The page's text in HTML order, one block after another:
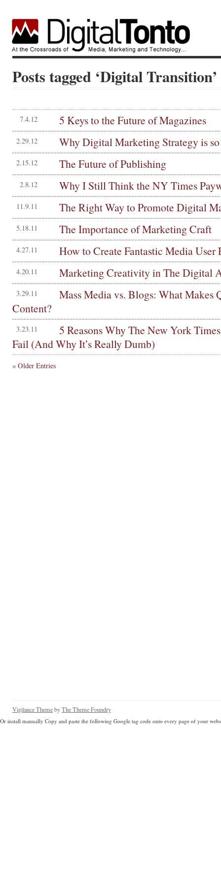
Posts tagged ‘Digital Transition’
7.4.12 5 Keys to the Future of Magazines
2.29.12 Why Digital Marketing Strategy is
2.15.12 The Future of Publishing
2.8.12 Why I Still Think the NY Times
11.9.11 The Right Way to Promote Digital
5.18.11 The Importance of Marketing Craft
4.27.11 How to Create Fantastic Media User
4.20.11 Marketing Creativity in The Digital
3.29.11
Mass Media vs. Blogs: What Makes
Content?
3.23.11
5 Reasons Why The New York
Fail (And Why It’s Really Dumb)
« Older Entries
Vigilance ThemebyThe Theme Foundry
Or install manually Copy and paste the following Google tag code onto every page of your